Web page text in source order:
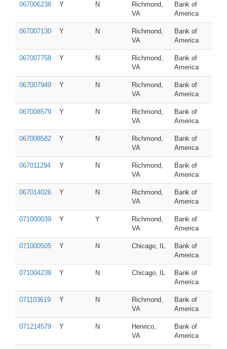
067006238 Y N
Richmond,
VA
Bank of
America
067007130 Y N
Richmond,
VA
Bank of
America
067007758 Y N
Richmond,
VA
Bank of
America
067007949 Y N
Richmond,
VA
Bank of
America
067008579 Y N
Richmond,
VA
Bank of
America
067008582 Y N
Richmond,
VA
Bank of
America
067011294 Y N
Richmond,
VA
Bank of
America
067014026 Y N
Richmond,
VA
Bank of
America
071000039 Y Y
Richmond,
VA
Bank of
America
071000505 Y N Chicago, IL
Bank of
America
071004239 Y N Chicago, IL
Bank of
America
071103619 Y N
Richmond,
VA
Bank of
America
071214579 Y N
Henrico,
VA
Bank of
America